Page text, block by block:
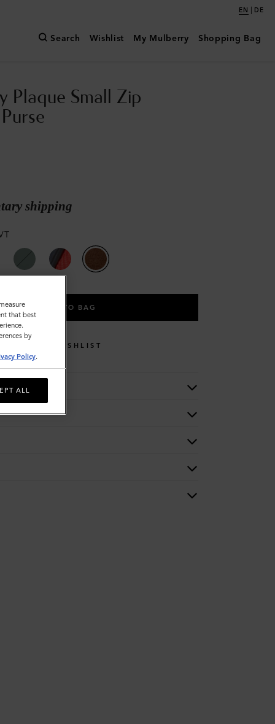
EN | DE
Search Wishlist My Mulberry Shopping Bag
Plaque Small Zip
shipping
ADD TO BAG
WISHLIST
that best
by
Policy.
ALL